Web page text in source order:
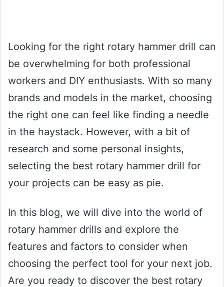
Looking for the right rotary hammer drill can
be overwhelming for both professional
workers and DIY enthusiasts. With so many
brands and models in the market, choosing
the right one can feel like finding a needle
in the haystack. However, with a bit of
research and some personal insights,
selecting the best rotary hammer drill for
your projects can be easy as pie.
In this blog, we will dive into the world of
rotary hammer drills and explore the
features and factors to consider when
choosing the perfect tool for your next job.
Are you ready to discover the best rotary